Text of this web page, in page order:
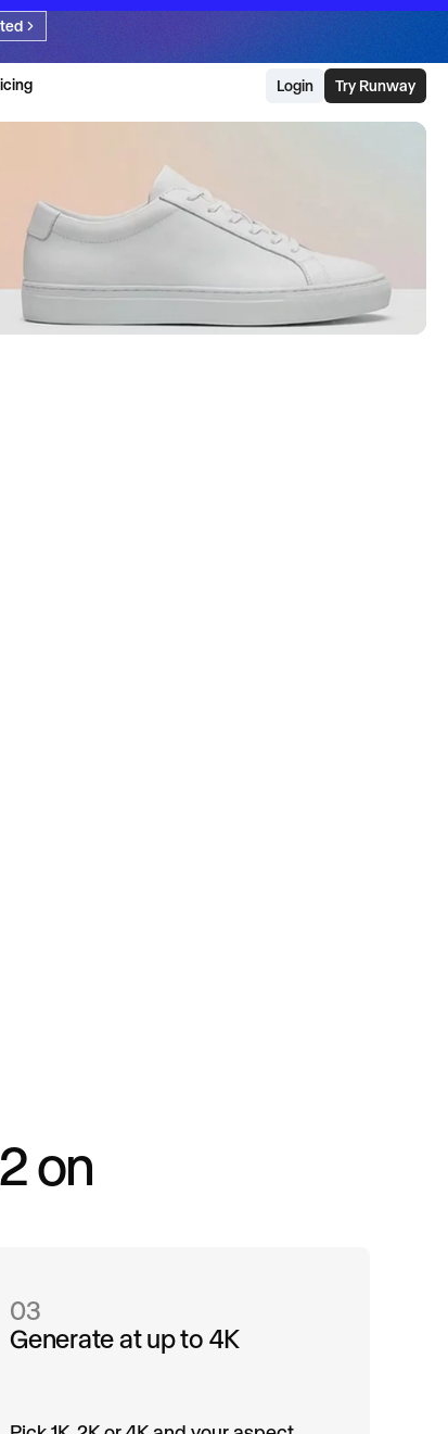
Login Try Runway
on
03
Generate at up to 4K